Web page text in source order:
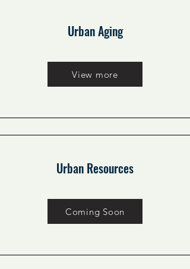
Urban Aging
View more
Urban Resources
Coming Soon